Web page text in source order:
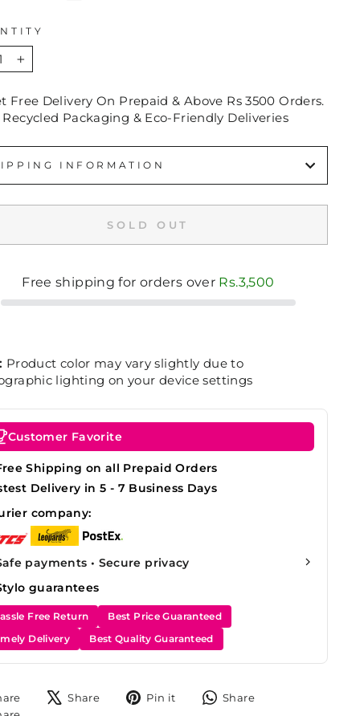
+
Free Delivery On Prepaid & Above Rs 3500 Orders.
Recycled Packaging & Eco-Friendly Deliveries
INFORMATION
SOLD OUT
Free shipping for orders over Rs.3,500
Product color may vary slightly due to
lighting on your device settings
Customer Favorite
Shipping on all Prepaid Orders
Delivery in 5 - 7 Business Days
company:
payments • Secure privacy
guarantees
Free Return
Best Price Guaranteed
Delivery
Best Quality Guaranteed
ShareShare
TweetPin it
Pin
Share